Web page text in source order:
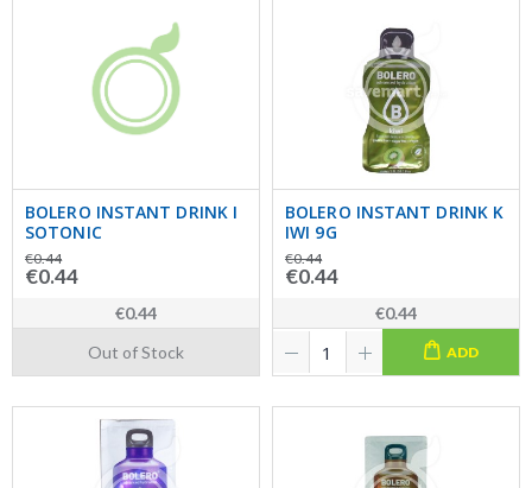
BOLERO INSTANT DRINK I
SOTONIC
€0.44
€0.44
€0.44
Out of Stock
BOLERO INSTANT DRINK K
IWI 9G
€0.44
€0.44
€0.44
ADD